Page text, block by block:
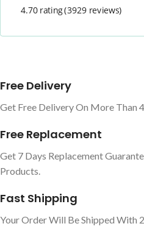
4.70 rating(3929 reviews)
Free Delivery
Get Free Delivery On More Than
Free Replacement
Get 7 Days Replacement
Products.
Fast Shipping
Your Order Will Be Shipped With